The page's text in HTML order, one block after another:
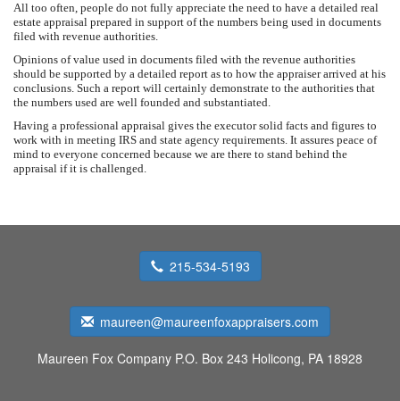
All too often, people do not fully appreciate the need to have a detailed real
estate appraisal prepared in support of the numbers being used in documents
filed with revenue authorities.
Opinions of value used in documents filed with the revenue authorities
should be supported by a detailed report as to how the appraiser arrived at his
conclusions. Such a report will certainly demonstrate to the authorities that
the numbers used are well founded and substantiated.
Having a professional appraisal gives the executor solid facts and figures to
work with in meeting IRS and state agency requirements. It assures peace of
mind to everyone concerned because we are there to stand behind the
appraisal if it is challenged.
215-534-5193
maureen@maureenfoxappraisers.com
Maureen Fox Company P.O. Box 243 Holicong, PA 18928